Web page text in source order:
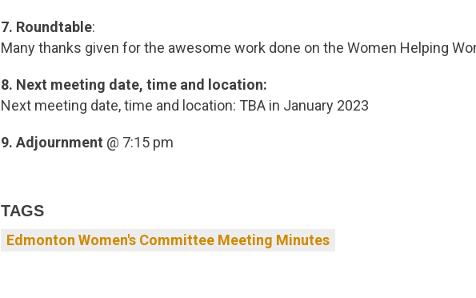
7. Roundtable:
Many thanks given for the awesome work done on the Women Helping
8. Next meeting date, time and location:
Next meeting date, time and location: TBA in January 2023
9. Adjournment @ 7:15 pm
TAGS
Edmonton Women's Committee Meeting Minutes